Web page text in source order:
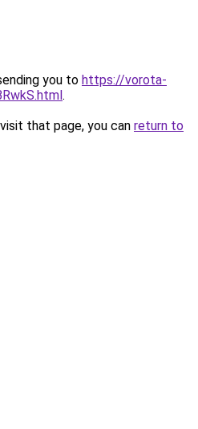
you to https://vorota-
.
that page, you can return to